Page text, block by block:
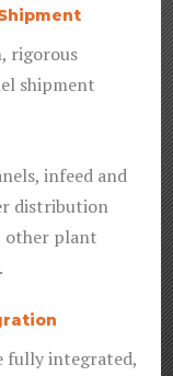
rigorous
shipment
infeed and
distribution
other plant
fully integrated,